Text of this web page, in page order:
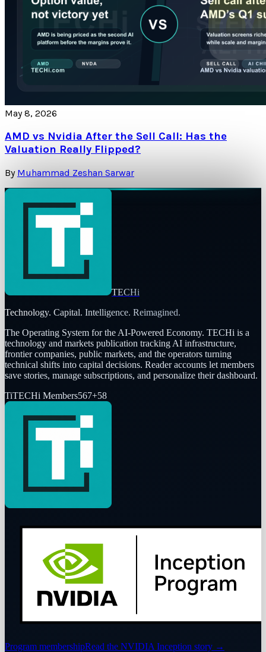
May 8, 2026
AMD vs Nvidia After the Sell Call: Has the
Valuation Really Flipped?
By Muhammad Zeshan Sarwar
TECHi
Technology. Capital. Intelligence. Reimagined.
The Operating System for the AI-Powered Economy. TECHi is a
technology and markets publication tracking AI infrastructure,
frontier companies, public markets, and the operators turning
technical shifts into capital decisions. Reader accounts let members
save stories, manage subscriptions, and personalize their dashboard.
TiTECHi Members567+58
Program membershipRead the NVIDIA Inception story →